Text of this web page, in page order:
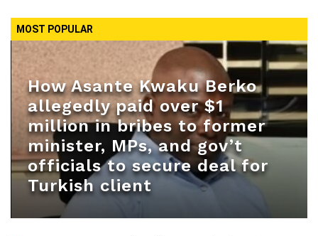
MOST POPULAR
How Asante Kwaku Berko
allegedly paid over $1
million in bribes to former
minister, MPs, and gov’t
officials to secure deal for
Turkish client